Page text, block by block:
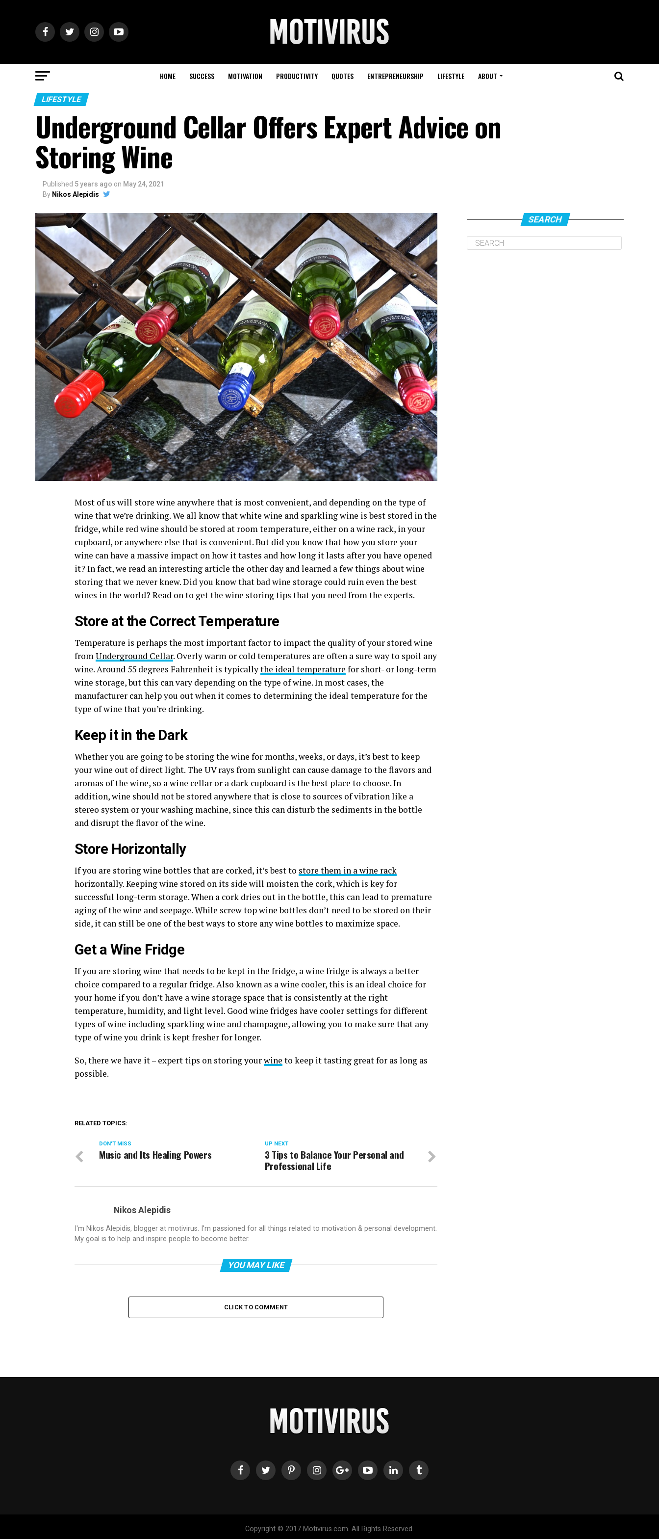
HOME SUCCESS MOTIVATION PRODUCTIVITY QUOTES ENTREPRENEURSHIP LIFESTYLE ABOUT
LIFESTYLE
Underground Cellar Offers Expert Advice on
Storing Wine
Published 5 years ago on May 24, 2021
By Nikos Alepidis
Most of us will store wine anywhere that is most convenient, and depending on the type of
wine that we’re drinking. We all know that white wine and sparkling wine is best stored in the
fridge, while red wine should be stored at room temperature, either on a wine rack, in your
cupboard, or anywhere else that is convenient. But did you know that how you store your
wine can have a massive impact on how it tastes and how long it lasts after you have opened
it? In fact, we read an interesting article the other day and learned a few things about wine
storing that we never knew. Did you know that bad wine storage could ruin even the best
wines in the world? Read on to get the wine storing tips that you need from the experts.
Store at the Correct Temperature
Temperature is perhaps the most important factor to impact the quality of your stored wine
fromUnderground Cellar. Overly warm or cold temperatures are often a sure way to spoil any
wine. Around 55 degrees Fahrenheit is typicallythe ideal temperature for short- or long-term
wine storage, but this can vary depending on the type of wine. In most cases, the
manufacturer can help you out when it comes to determining the ideal temperature for the
type of wine that you’re drinking.
Keep it in the Dark
Whether you are going to be storing the wine for months, weeks, or days, it’s best to keep
your wine out of direct light. The UV rays from sunlight can cause damage to the flavors and
aromas of the wine, so a wine cellar or a dark cupboard is the best place to choose. In
addition, wine should not be stored anywhere that is close to sources of vibration like a
stereo system or your washing machine, since this can disturb the sediments in the bottle
and disrupt the flavor of the wine.
Store Horizontally
If you are storing wine bottles that are corked, it’s best to store them in a wine rack
horizontally. Keeping wine stored on its side will moisten the cork, which is key for
successful long-term storage. When a cork dries out in the bottle, this can lead to premature
aging of the wine and seepage. While screw top wine bottles don’t need to be stored on their
side, it can still be one of the best ways to store any wine bottles to maximize space.
Get a Wine Fridge
If you are storing wine that needs to be kept in the fridge, a wine fridge is always a better
choice compared to a regular fridge. Also known as a wine cooler, this is an ideal choice for
your home if you don’t have a wine storage space that is consistently at the right
temperature, humidity, and light level. Good wine fridges have cooler settings for different
types of wine including sparkling wine and champagne, allowing you to make sure that any
type of wine you drink is kept fresher for longer.
So, there we have it – expert tips on storing yourwine to keep it tasting great for as long as
possible.
RELATED TOPICS:
UP NEXT
3 Tips to Balance Your Personal and
Professional Life
DON'T MISS
Music and Its Healing Powers
Nikos Alepidis
I'm Nikos Alepidis, blogger at motivirus. I'm passioned for all things related to motivation & personal development.
My goal is to help and inspire people to become better.
YOU MAY LIKE
CLICK TO COMMENT
SEARCH
Copyright © 2017 Motivirus.com. All Rights Reserved.